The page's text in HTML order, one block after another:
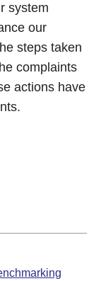
system
our
steps taken
complaints
actions have